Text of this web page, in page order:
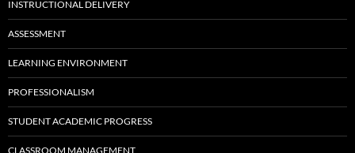
INSTRUCTIONAL DELIVERY
ASSESSMENT
LEARNING ENVIRONMENT
PROFESSIONALISM
STUDENT ACADEMIC PROGRESS
CLASSROOM MANAGEMENT